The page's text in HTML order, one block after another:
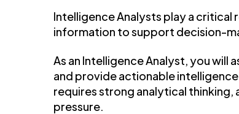
Intelligence Analysts play a critical
information to support decision-
As an Intelligence Analyst, you
and provide actionable
requires strong analytical
pressure.